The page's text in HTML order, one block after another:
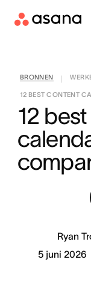
BRONNEN
12 BEST CONTENT
12
Ryan
5 juni 2026